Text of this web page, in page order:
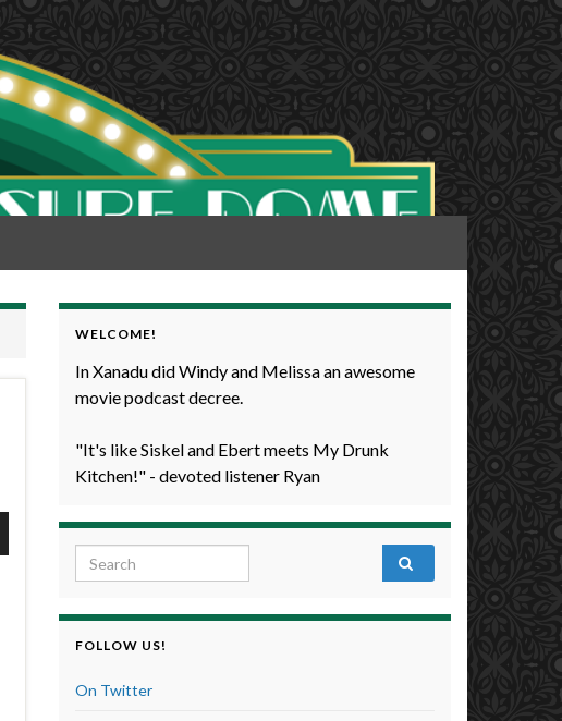
WELCOME!
In Xanadu did Windy and Melissa an awesome
movie podcast decree.
"It's like Siskel and Ebert meets My Drunk
Kitchen!" - devoted listener Ryan
Search for:
FOLLOW US!
On Twitter